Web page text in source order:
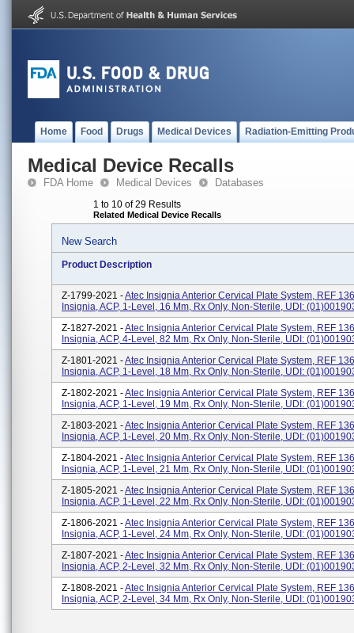
Home Food Drugs Medical Devices Radiation-Emitting
Medical Device Recalls
FDA Home Medical Devices Databases
1 to 10 of 29 Results
Related Medical Device Recalls
New Search
Product Description
Z-1799-2021 -Atec Insignia Anterior Cervical Plate System, REF
Insignia, ACP, 1-Level, 16 Mm, Rx Only, Non-Sterile, UDI:
Z-1827-2021 -Atec Insignia Anterior Cervical Plate System, REF
Insignia, ACP, 4-Level, 82 Mm, Rx Only, Non-Sterile, UDI:
Z-1801-2021 -Atec Insignia Anterior Cervical Plate System, REF
Insignia, ACP, 1-Level, 18 Mm, Rx Only, Non-Sterile, UDI:
Z-1802-2021 -Atec Insignia Anterior Cervical Plate System, REF
Insignia, ACP, 1-Level, 19 Mm, Rx Only, Non-Sterile, UDI:
Z-1803-2021 -Atec Insignia Anterior Cervical Plate System, REF
Insignia, ACP, 1-Level, 20 Mm, Rx Only, Non-Sterile, UDI:
Z-1804-2021 -Atec Insignia Anterior Cervical Plate System, REF
Insignia, ACP, 1-Level, 21 Mm, Rx Only, Non-Sterile, UDI:
Z-1805-2021 -Atec Insignia Anterior Cervical Plate System, REF
Insignia, ACP, 1-Level, 22 Mm, Rx Only, Non-Sterile, UDI:
Z-1806-2021 -Atec Insignia Anterior Cervical Plate System, REF
Insignia, ACP, 1-Level, 24 Mm, Rx Only, Non-Sterile, UDI:
Z-1807-2021 -Atec Insignia Anterior Cervical Plate System, REF
Insignia, ACP, 2-Level, 32 Mm, Rx Only, Non-Sterile, UDI:
Z-1808-2021 -Atec Insignia Anterior Cervical Plate System, REF
Insignia, ACP, 2-Level, 34 Mm, Rx Only, Non-Sterile, UDI: